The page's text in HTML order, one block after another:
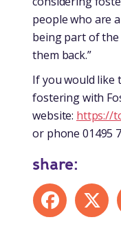
people who are
being part of the
them back.”
If you would like
fostering with
website: https://
or phone 01495
share:
Share onShare